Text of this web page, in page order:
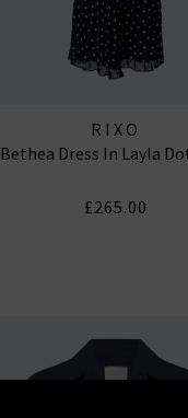
RIXO
Bethea Dress In Layla
£265.00